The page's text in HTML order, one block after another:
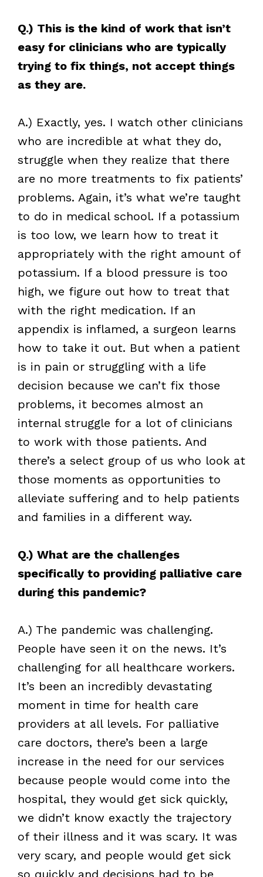
Q.) This is the kind of work that isn’t
easy for clinicians who are typically
trying to fix things, not accept things
as they are.
A.) Exactly, yes. I watch other clinicians
who are incredible at what they do,
struggle when they realize that there
are no more treatments to fix patients’
problems. Again, it’s what we’re taught
to do in medical school. If a potassium
is too low, we learn how to treat it
appropriately with the right amount of
potassium. If a blood pressure is too
high, we figure out how to treat that
with the right medication. If an
appendix is inflamed, a surgeon learns
how to take it out. But when a patient
is in pain or struggling with a life
decision because we can’t fix those
problems, it becomes almost an
internal struggle for a lot of clinicians
to work with those patients. And
there’s a select group of us who look at
those moments as opportunities to
alleviate suffering and to help patients
and families in a different way.
Q.) What are the challenges
specifically to providing palliative care
during this pandemic?
A.) The pandemic was challenging.
People have seen it on the news. It’s
challenging for all healthcare workers.
It’s been an incredibly devastating
moment in time for health care
providers at all levels. For palliative
care doctors, there’s been a large
increase in the need for our services
because people would come into the
hospital, they would get sick quickly,
we didn’t know exactly the trajectory
of their illness and it was scary. It was
very scary, and people would get sick
so quickly and decisions had to be